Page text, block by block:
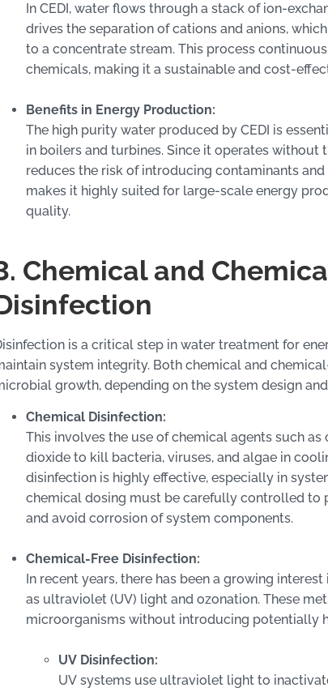
In CEDI, water flows through a stack of ion-
drives the separation of cations and anions,
to a concentrate stream. This process
chemicals, making it a sustainable and cost-
Benefits in Energy Production:
The high purity water produced by CEDI is
in boilers and turbines. Since it operates without
reduces the risk of introducing contaminants
makes it highly suited for large-scale energy
quality.
Chemical and
is a critical step in water treatment for
system integrity. Both chemical and
growth, depending on the system design
Chemical Disinfection:
This involves the use of chemical agents such
dioxide to kill bacteria, viruses, and algae in
disinfection is highly effective, especially in
chemical dosing must be carefully controlled
and avoid corrosion of system components.
Chemical-Free Disinfection:
In recent years, there has been a growing
as ultraviolet (UV) light and ozonation. These
microorganisms without introducing potentially
UV Disinfection:
UV systems use ultraviolet light to